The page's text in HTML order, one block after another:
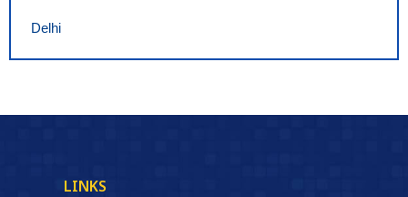
Delhi
LINKS